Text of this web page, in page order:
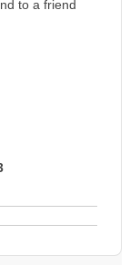
to a friend